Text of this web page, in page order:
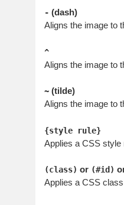
- (dash)
Aligns the image to
^
Aligns the image to
~ (tilde)
Aligns the image to
{style rule}
Applies a CSS style
(class) or (#id)
Applies a CSS